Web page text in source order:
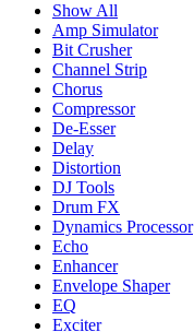
Show All
Amp Simulator
Bit Crusher
Channel Strip
Chorus
Compressor
De-Esser
Delay
Distortion
DJ Tools
Drum FX
Dynamics Processor
Echo
Enhancer
Envelope Shaper
EQ
Exciter